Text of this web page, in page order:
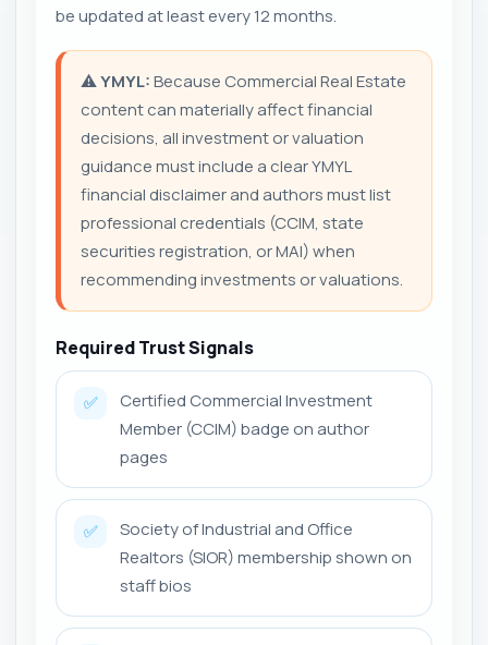
be updated at least every 12 months.
⚠️YMYL:Because Commercial Real Estate
content can materially affect financial
decisions, all investment or valuation
guidance must include a clear YMYL
financial disclaimer and authors must list
professional credentials (CCIM, state
securities registration, or MAI) when
recommending investments or valuations.
Required Trust Signals
✅
Certified Commercial Investment
Member (CCIM) badge on author
pages
✅
Society of Industrial and Office
Realtors (SIOR) membership shown on
staff bios